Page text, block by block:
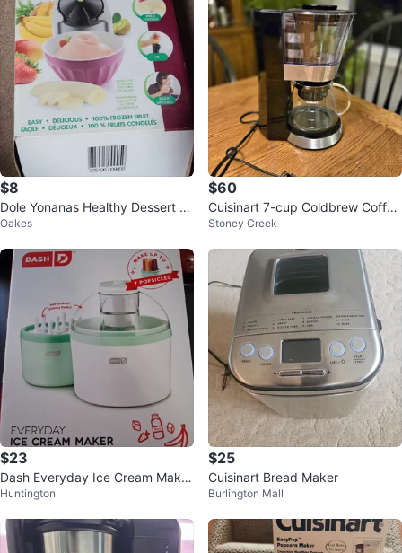
$8
Dole Yonanas Healthy Dessert M
aker
Oakes
$60
Cuisinart 7-cup Coldbrew Coffee
Maker
Stoney Creek
$23
Dash Everyday Ice Cream Maker
& Popsicle Maker
Huntington
$25
Cuisinart Bread Maker
Burlington Mall